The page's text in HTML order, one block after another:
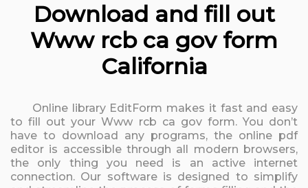
Download and fill out
Www rcb ca gov form
California
Online library EditForm makes it fast and easy
to fill out your Www rcb ca gov form. You don’t
have to download any programs, the online pdf
editor is accessible through all modern browsers,
the only thing you need is an active internet
connection. Our software is designed to simplify